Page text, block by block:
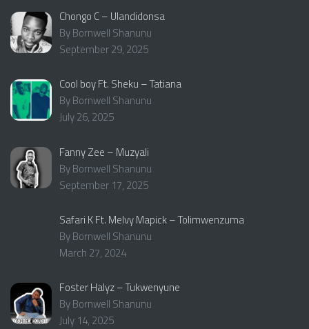
Chongo C – Ulandidonsa
By Bornwell Shanunu
September 29, 2025
Cool boy Ft. Sheku – Tatiana
By Bornwell Shanunu
July 26, 2025
Fanny Zee – Muzyali
By Bornwell Shanunu
September 17, 2025
Safari K Ft. Melvy Mapick – Tolimwenzuma
By Bornwell Shanunu
March 27, 2024
Foster Halyz – Tukwenyune
By Bornwell Shanunu
July 14, 2025